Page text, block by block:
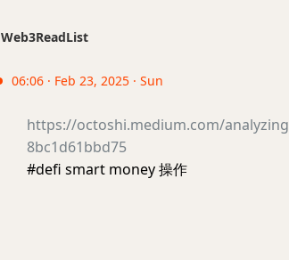
Web3ReadList
06:06 · Feb 23, 2025 · Sun
https://octoshi.medium.com/
8bc1d61bbd75
#defi smart money 操作